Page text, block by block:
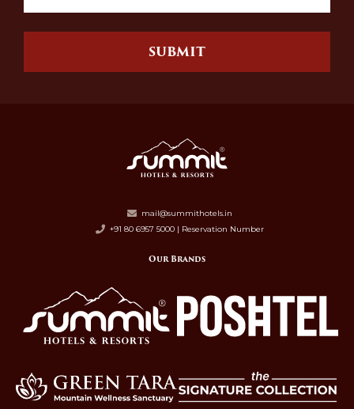
SUBMIT
mail@summithotels.in
+91 80 6957 5000 | Reservation Number
Our Brands